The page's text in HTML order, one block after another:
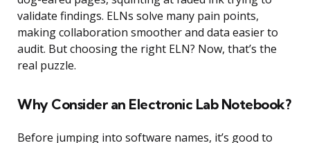
validate findings. ELNs solve many pain points,
making collaboration smoother and data easier to
audit. But choosing the right ELN? Now, that’s the
real puzzle.
Why Consider an Electronic Lab Notebook?
Before jumping into software names, it’s good to